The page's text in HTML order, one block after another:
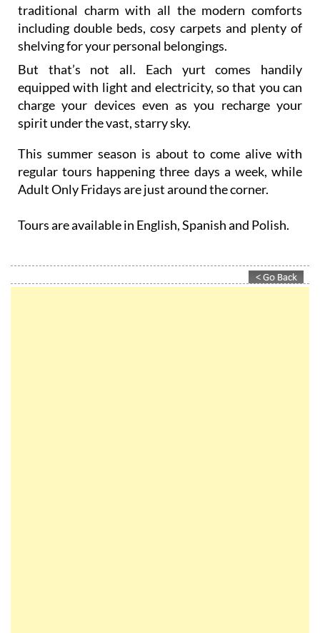
traditional charm with all the modern comforts
including double beds, cosy carpets and plenty of
shelving for your personal belongings.
But that’s not all. Each yurt comes handily
equipped with light and electricity, so that you can
charge your devices even as you recharge your
spirit under the vast, starry sky.
This summer season is about to come alive with
regular tours happening three days a week, while
Adult Only Fridays are just around the corner.
Tours are available in English, Spanish and Polish.